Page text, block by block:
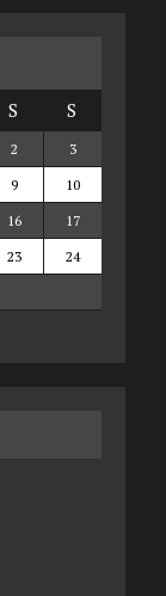
S S
2
3
9
10
16
17
23
24